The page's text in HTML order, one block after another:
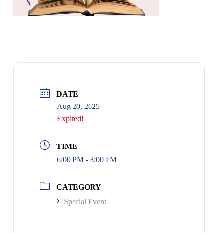
DATE
Aug 20, 2025
Expired!
TIME
6:00 PM - 8:00 PM
CATEGORY
Special Event